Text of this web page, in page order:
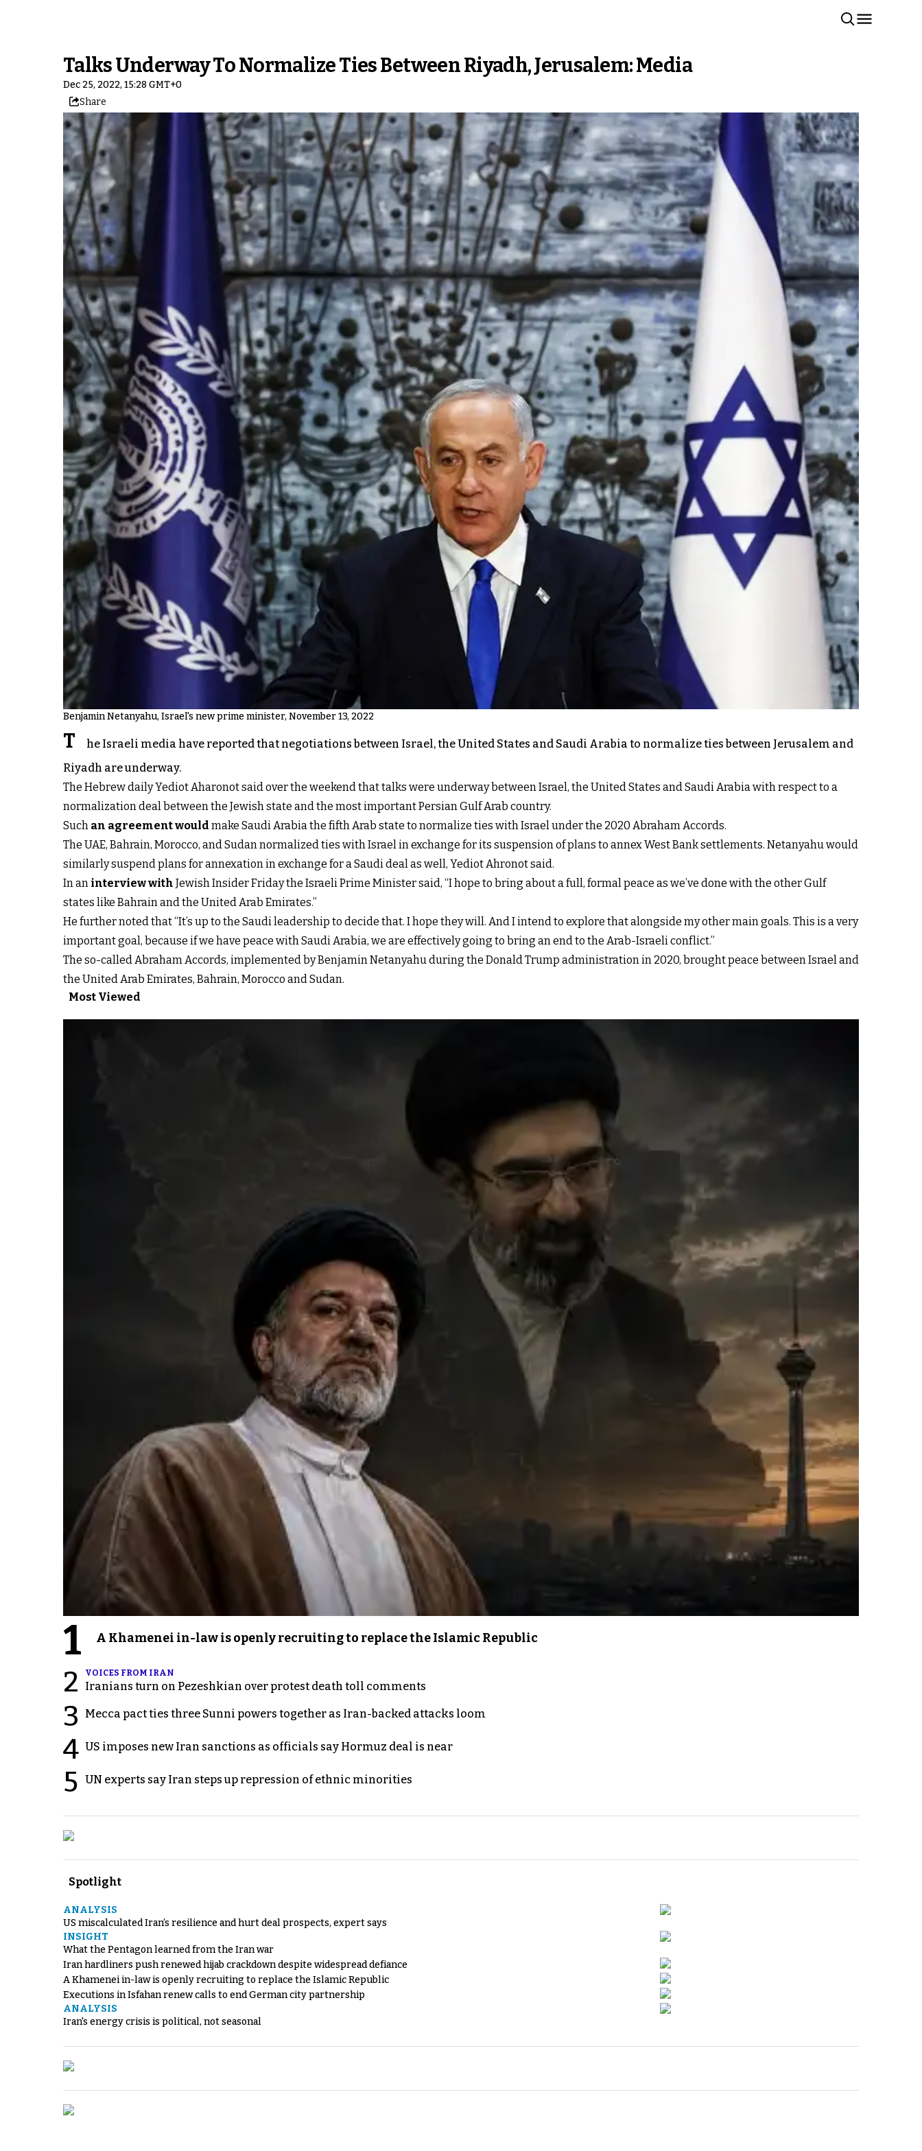
Talks Underway To Normalize Ties Between Riyadh, Jerusalem: Media
Dec 25, 2022, 15:28 GMT+0
Share
Benjamin Netanyahu, Israel's new prime minister, November 13, 2022
T
he Israeli media have reported that negotiations between Israel, the United States and Saudi Arabia to normalize ties between Jerusalem and
Riyadh are underway.
The Hebrew daily Yediot Aharonot said over the weekend that talks were underway between Israel, the United States and Saudi Arabia with respect to a
normalization deal between the Jewish state and the most important Persian Gulf Arab country.
Such an agreement would make Saudi Arabia the fifth Arab state to normalize ties with Israel under the 2020 Abraham Accords.
The UAE, Bahrain, Morocco, and Sudan normalized ties with Israel in exchange for its suspension of plans to annex West Bank settlements. Netanyahu would
similarly suspend plans for annexation in exchange for a Saudi deal as well, Yediot Ahronot said.
In an interview with Jewish Insider Friday the Israeli Prime Minister said, “I hope to bring about a full, formal peace as we’ve done with the other Gulf
states like Bahrain and the United Arab Emirates.”
He further noted that “It’s up to the Saudi leadership to decide that. I hope they will. And I intend to explore that alongside my other main goals. This is a very
important goal, because if we have peace with Saudi Arabia, we are effectively going to bring an end to the Arab-Israeli conflict.”
The so-called Abraham Accords, implemented by Benjamin Netanyahu during the Donald Trump administration in 2020, brought peace between Israel and
the United Arab Emirates, Bahrain, Morocco and Sudan.
Most Viewed
1 A Khamenei in-law is openly recruiting to replace the Islamic Republic
2 VOICES FROM IRAN
Iranians turn on Pezeshkian over protest death toll comments
3 Mecca pact ties three Sunni powers together as Iran-backed attacks loom
4 US imposes new Iran sanctions as officials say Hormuz deal is near
5 UN experts say Iran steps up repression of ethnic minorities
Spotlight
ANALYSIS
US miscalculated Iran’s resilience and hurt deal prospects, expert says
INSIGHT
What the Pentagon learned from the Iran war
Iran hardliners push renewed hijab crackdown despite widespread defiance
A Khamenei in-law is openly recruiting to replace the Islamic Republic
Executions in Isfahan renew calls to end German city partnership
ANALYSIS
Iran's energy crisis is political, not seasonal